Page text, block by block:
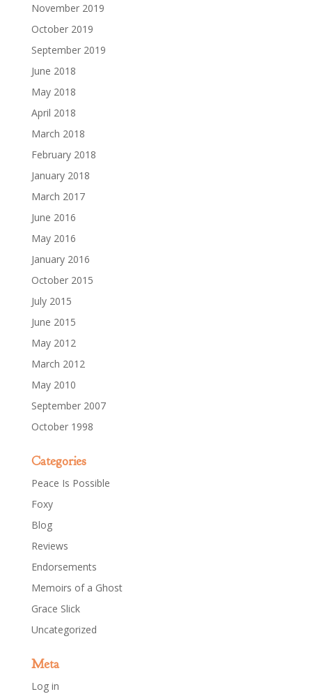
November 2019
October 2019
September 2019
June 2018
May 2018
April 2018
March 2018
February 2018
January 2018
March 2017
June 2016
May 2016
January 2016
October 2015
July 2015
June 2015
May 2012
March 2012
May 2010
September 2007
October 1998
Categories
Peace Is Possible
Foxy
Blog
Reviews
Endorsements
Memoirs of a Ghost
Grace Slick
Uncategorized
Meta
Log in